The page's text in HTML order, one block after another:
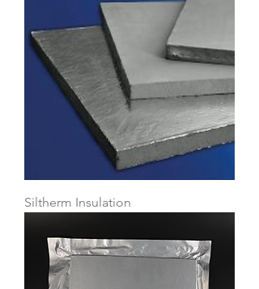
Siltherm Insulation